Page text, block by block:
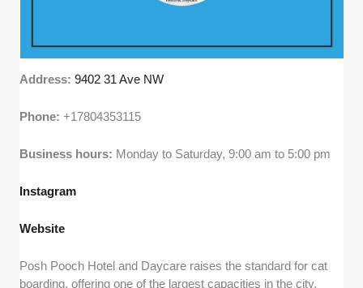
Address:9402 31 Ave NW
Phone:+17804353115
Business hours: Monday to Saturday, 9:00 am to 5:00 pm
Instagram
Website
Posh Pooch Hotel and Daycare raises the standard for cat
boarding, offering one of the largest capacities in the city.